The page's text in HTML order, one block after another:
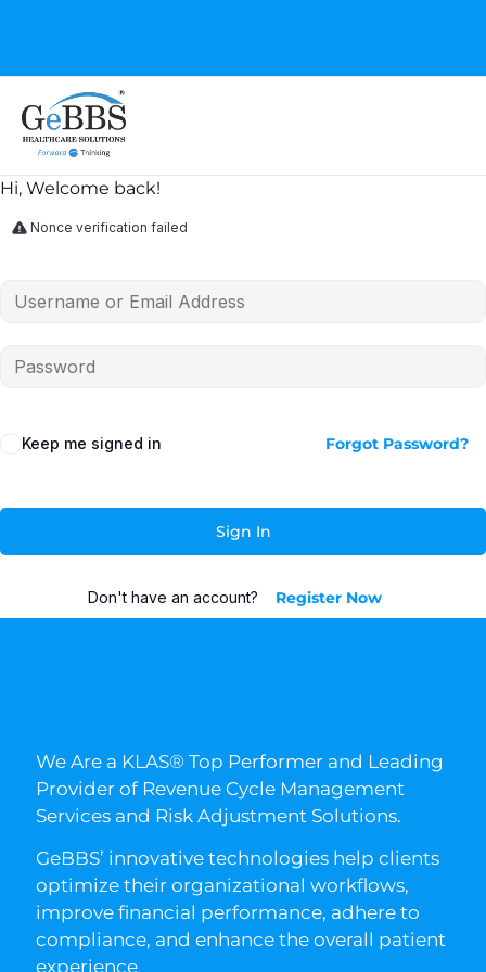
GeBBS Healthcare Solutions is the new home for your
Hi, Welcome back!
Nonce verification failed
Keep me signed in Forgot Password?
Sign In
Don't have an account? Register Now
We Are a KLAS® Top Performer and Leading
Provider of Revenue Cycle Management
Services and Risk Adjustment Solutions.
GeBBS’ innovative technologies help clients
optimize their organizational workflows,
improve financial performance, adhere to
compliance, and enhance the overall patient
experience